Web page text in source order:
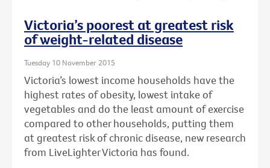
Victoria’s poorest at greatest risk
of weight-related disease
Tuesday 10 November 2015
Victoria’s lowest income households have the
highest rates of obesity, lowest intake of
vegetables and do the least amount of exercise
compared to other households, putting them
at greatest risk of chronic disease, new research
from LiveLighter Victoria has found.